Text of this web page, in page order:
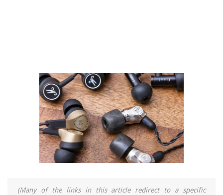
(Many of the links in this article redirect to a specific